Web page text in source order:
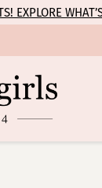
EXPLORE